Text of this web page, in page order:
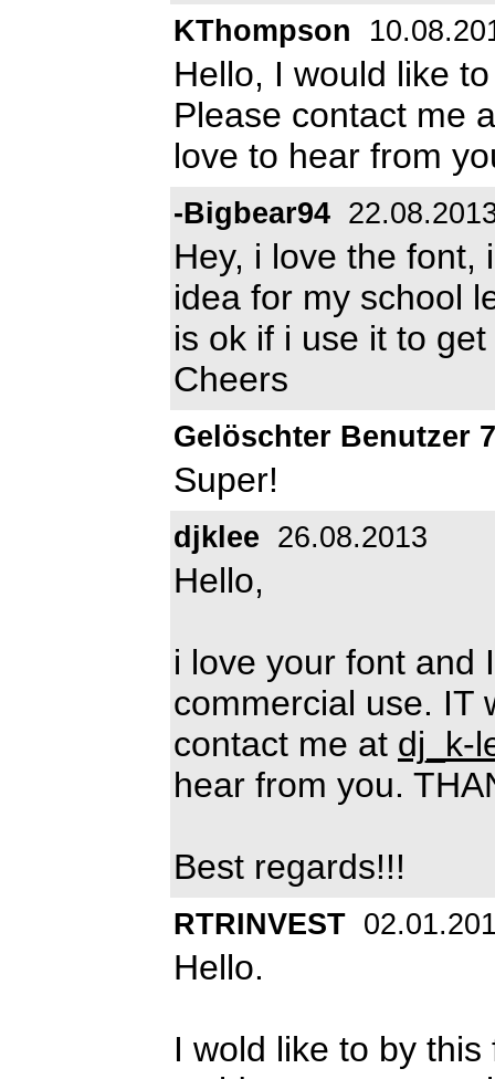
KThompson
Hello, I would like
Please contact me
love to hear from
-Bigbear94
Hey, i love the font,
idea for my school
is ok if i use it to
Cheers
Gelöschter Benutzer
Super!
djklee 26.08.2013
Hello,
i love your font and
commercial use. IT
contact me at dj_k-
hear from you.
Best regards!!!
RTRINVEST
Hello.
I wold like to by